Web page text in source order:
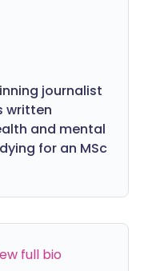
journalist
written
and mental
for an MSc
full bio